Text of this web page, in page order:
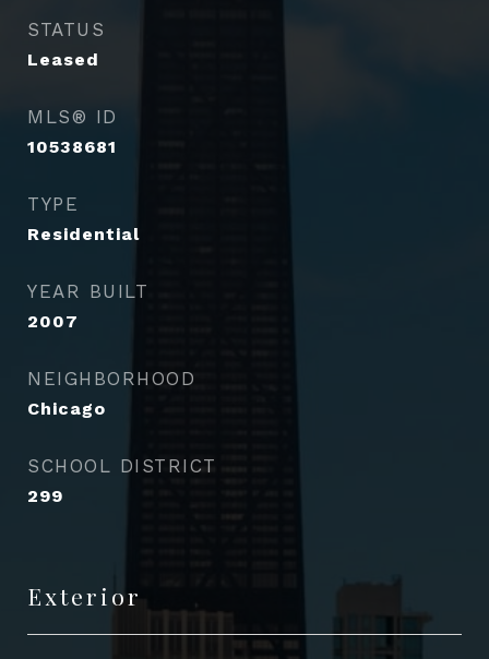
STATUS
Leased
MLS® ID
10538681
TYPE
Residential
YEAR BUILT
2007
NEIGHBORHOOD
Chicago
SCHOOL DISTRICT
299
Exterior